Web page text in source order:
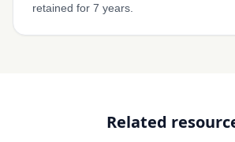
retained for 7 years.
Related